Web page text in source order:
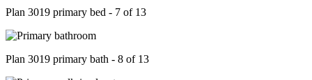
Plan 3019 primary bed - 7 of 13
Plan 3019 primary bath - 8 of 13